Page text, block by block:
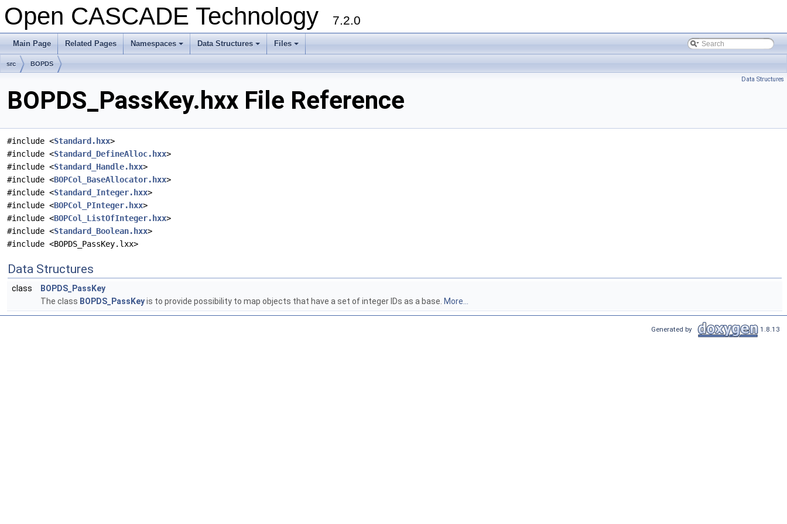
Open CASCADE Technology 7.2.0
Main Page Related Pages
+
Namespaces
+
Data Structures
+
Files
src BOPDS
Data Structures
BOPDS_PassKey.hxx File Reference
#include <Standard.hxx>
#include <Standard_DefineAlloc.hxx>
#include <Standard_Handle.hxx>
#include <BOPCol_BaseAllocator.hxx>
#include <Standard_Integer.hxx>
#include <BOPCol_PInteger.hxx>
#include <BOPCol_ListOfInteger.hxx>
#include <Standard_Boolean.hxx>
#include <BOPDS_PassKey.lxx>
Data Structures
class
BOPDS_PassKey
The class BOPDS_PassKeyis to provide possibility to map objects that have a set of integer IDs as a base. More...
Generated by 1.8.13